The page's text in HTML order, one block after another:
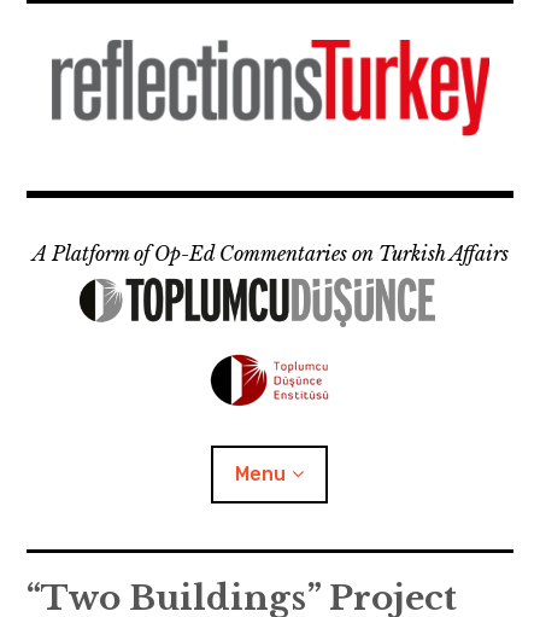
content
A Platform of Op-Ed Commentaries on Turkish Affairs
Menu
EU
“Two Buildings” Project